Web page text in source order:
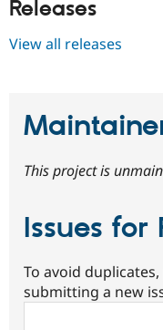
Releases
View all releases
This project is
Issues for
To avoid
submitting a new